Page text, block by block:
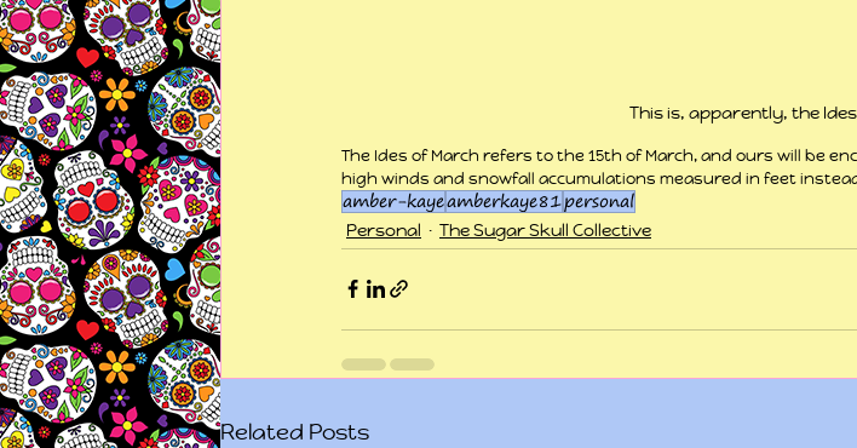
This is, apparently, the Ides
The Ides of March refers to the 15th of March, and ours will be
high winds and snowfall accumulations measured in feet
amber-kayeamberkaye81personal
Personal The Sugar Skull Collective
Related Posts